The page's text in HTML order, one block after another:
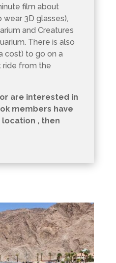
film about
3D glasses),
and Creatures
There is also
cost) to go on a
ride from the
are interested in
members have
, then